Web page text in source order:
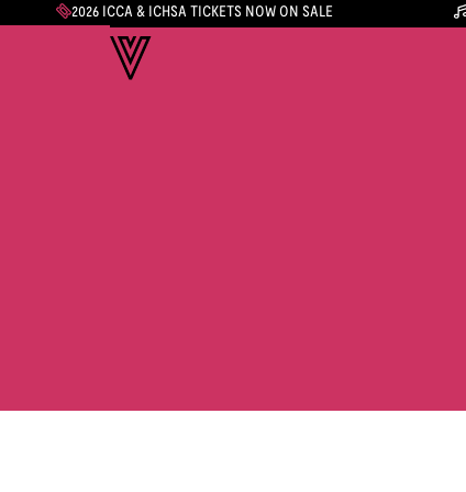
2026 ICCA & ICHSA TICKETS NOW ON SALE